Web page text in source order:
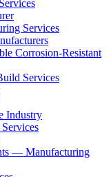
Services
Corrosion-Resistant
Services
Industry
— Manufacturing